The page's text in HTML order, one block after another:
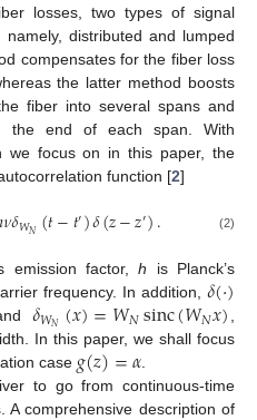
losses, two types of signal
distributed and lumped
compensates for the fiber loss
the latter method boosts
fiber into several spans and
the end of each span. With
we focus on in this paper, the
function [2]
𝜈𝛿𝑊𝑁(𝑡−𝑡′)𝛿(𝑧−𝑧′). (2)
emission factor,h is Planck’s
frequency. In addition, 𝛿(·)
𝛿𝑊𝑁(𝑥)=𝑊𝑁sinc(𝑊𝑁𝑥),
In this paper, we shall focus
case 𝑔(𝑧)=𝛼.
to go from continuous-time
A comprehensive description of